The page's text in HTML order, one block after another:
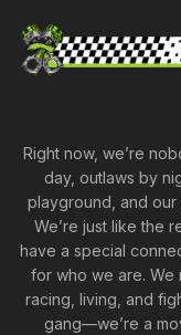
Right now, we’re
day, outlaws by
playground, and our
We’re just like the
have a special
for who we are. We
racing, living, and
gang—we’re a